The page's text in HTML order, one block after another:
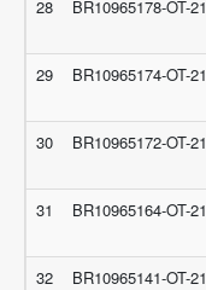
28 BR10965178-OT-21
29 BR10965174-OT-21
30 BR10965172-OT-21
31 BR10965164-OT-21
32 BR10965141-OT-21